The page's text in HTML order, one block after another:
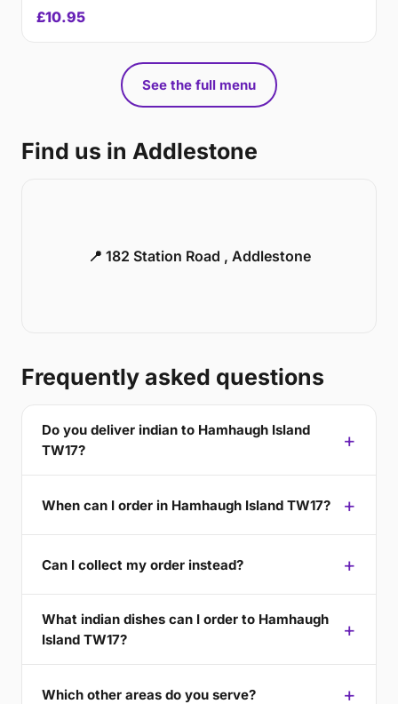
£10.95
See the full menu
Find us in Addlestone
📍 182 Station Road , Addlestone
Frequently asked questions
Do you deliver indian to Hamhaugh Island
TW17?
When can I order in Hamhaugh Island TW17?
Can I collect my order instead?
What indian dishes can I order to Hamhaugh
Island TW17?
Which other areas do you serve?